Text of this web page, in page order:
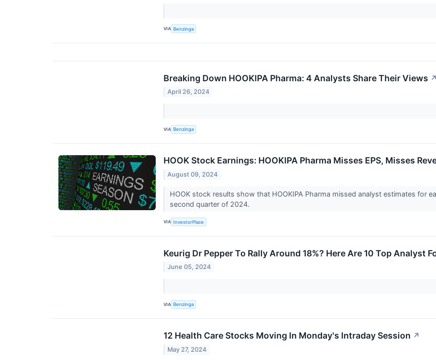
VIA Benzinga
Breaking Down HOOKIPA Pharma: 4 Analysts Share Their Views
April 26, 2024
VIA Benzinga
HOOK Stock Earnings: HOOKIPA Pharma Misses EPS, Misses
August 09, 2024
HOOK stock results show that HOOKIPA Pharma missed analyst estimates for
second quarter of 2024.
VIA InvestorPlace
Keurig Dr Pepper To Rally Around 18%? Here Are 10 Top Analyst
June 05, 2024
VIA Benzinga
12 Health Care Stocks Moving In Monday's Intraday Session ↗
May 27, 2024